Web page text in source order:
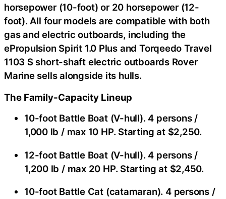
horsepower (10-foot) or 20 horsepower (12-
foot). All four models are compatible with both
gas and electric outboards, including the
ePropulsion Spirit 1.0 Plus and Torqeedo Travel
1103 S short-shaft electric outboards Rover
Marine sells alongside its hulls.
The Family-Capacity Lineup
10-foot Battle Boat (V-hull). 4 persons /
1,000 lb / max 10 HP. Starting at $2,250.
12-foot Battle Boat (V-hull). 4 persons /
1,200 lb / max 20 HP. Starting at $2,450.
10-foot Battle Cat (catamaran). 4 persons /